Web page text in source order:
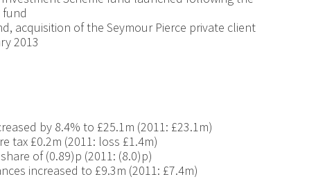
acquisition of the Seymour Pierce private client
2013
by 8.4% to £25.1m (2011: £23.1m)
tax £0.2m (2011: loss £1.4m)
of (0.89)p (2011: (8.0)p)
increased to £9.3m (2011: £7.4m)